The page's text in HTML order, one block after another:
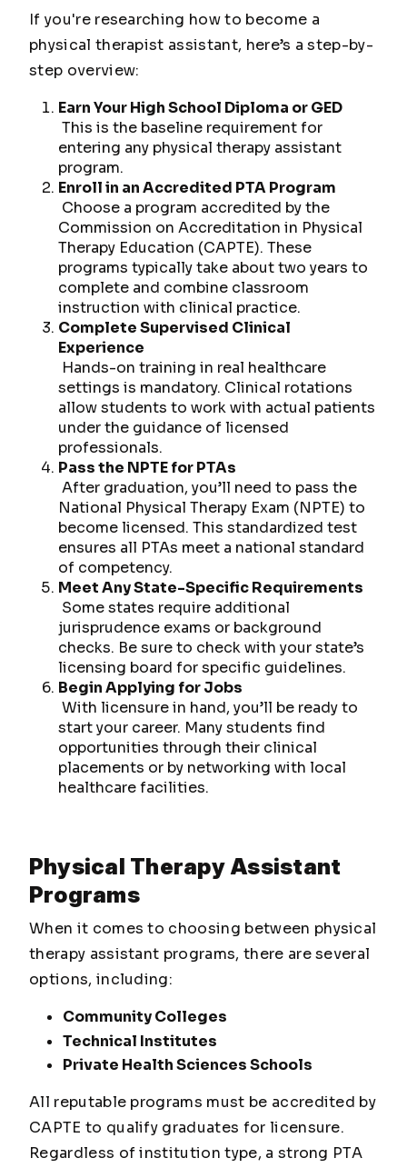
If you're researching how to become a
physical therapist assistant, here’s a step-by-
step overview:
Earn Your High School Diploma or GED
This is the baseline requirement for
entering any physical therapy assistant
program.
Enroll in an Accredited PTA Program
Choose a program accredited by the
Commission on Accreditation in Physical
Therapy Education (CAPTE). These
programs typically take about two years to
complete and combine classroom
instruction with clinical practice.
Complete Supervised Clinical
Experience
Hands-on training in real healthcare
settings is mandatory. Clinical rotations
allow students to work with actual patients
under the guidance of licensed
professionals.
Pass the NPTE for PTAs
After graduation, you’ll need to pass the
National Physical Therapy Exam (NPTE) to
become licensed. This standardized test
ensures all PTAs meet a national standard
of competency.
Meet Any State-Specific Requirements
Some states require additional
jurisprudence exams or background
checks. Be sure to check with your state’s
licensing board for specific guidelines.
Begin Applying for Jobs
With licensure in hand, you’ll be ready to
start your career. Many students find
opportunities through their clinical
placements or by networking with local
healthcare facilities.
Physical Therapy Assistant
Programs
When it comes to choosing between physical
therapy assistant programs, there are several
options, including:
Community Colleges
Technical Institutes
Private Health Sciences Schools
All reputable programs must be accredited by
CAPTE to qualify graduates for licensure.
Regardless of institution type, a strong PTA